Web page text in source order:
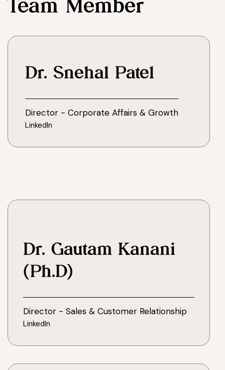
Team Member
Dr. Snehal Patel
Director - Corporate Affairs & Growth
LinkedIn
Dr. Gautam Kanani
(Ph.D)
Director - Sales & Customer Relationship
LinkedIn